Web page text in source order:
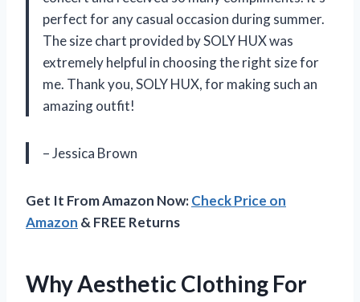
perfect for any casual occasion during summer.
The size chart provided by SOLY HUX was
extremely helpful in choosing the right size for
me. Thank you, SOLY HUX, for making such an
amazing outfit!
– Jessica Brown
Get It From Amazon Now:Check Price on
Amazon & FREE Returns
Why Aesthetic Clothing For